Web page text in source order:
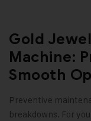
Gold
Machine:
Smooth
Preventive
breakdowns. For